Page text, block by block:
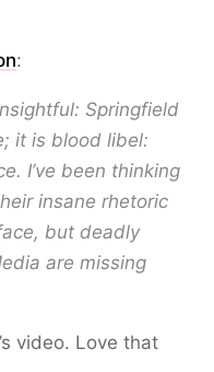
:
Springfield
it is blood libel:
I’ve been thinking
insane rhetoric
but deadly
are missing
video. Love that